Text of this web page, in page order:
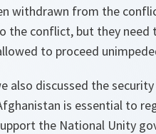
withdrawn from the
the conflict, but they need
to proceed
also discussed the
is essential to
the National Unity